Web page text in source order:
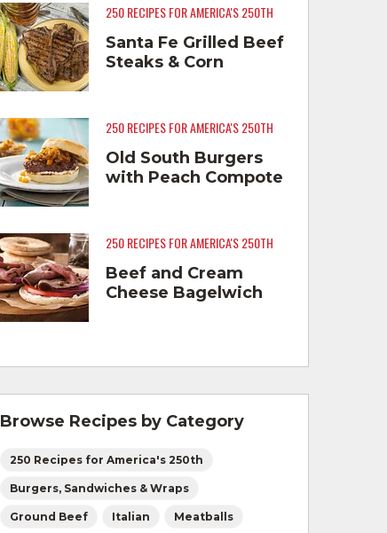
250 RECIPES FOR AMERICA'S 250TH
Santa Fe Grilled Beef
Steaks & Corn
250 RECIPES FOR AMERICA'S 250TH
Old South Burgers
with Peach Compote
250 RECIPES FOR AMERICA'S 250TH
Beef and Cream
Cheese Bagelwich
Browse Recipes by Category
250 Recipes for America's 250th
Burgers, Sandwiches & Wraps
Ground Beef Italian Meatballs